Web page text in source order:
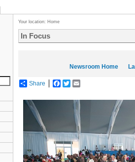
Your location: Home
In Focus
Newsroom Home
Share Facebook
Twitter